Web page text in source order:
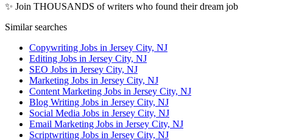
✨ Join THOUSANDS of writers who found their dream job
Similar searches
Copywriting Jobs in Jersey City, NJ
Editing Jobs in Jersey City, NJ
SEO Jobs in Jersey City, NJ
Marketing Jobs in Jersey City, NJ
Content Marketing Jobs in Jersey City, NJ
Blog Writing Jobs in Jersey City, NJ
Social Media Jobs in Jersey City, NJ
Email Marketing Jobs in Jersey City, NJ
Scriptwriting Jobs in Jersey City, NJ